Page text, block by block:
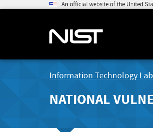
An official website of the United
Information Technology
NATIONAL